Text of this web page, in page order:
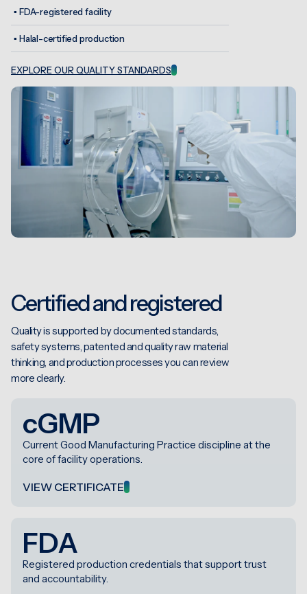
▪ FDA-registered facility
▪ Halal-certified production
EXPLORE OUR QUALITY STANDARDS
Certified and registered
Quality is supported by documented standards,
safety systems, patented and quality raw material
thinking, and production processes you can review
more clearly.
cGMP
Current Good Manufacturing Practice discipline at the
core of facility operations.
VIEW CERTIFICATE
FDA
Registered production credentials that support trust
and accountability.